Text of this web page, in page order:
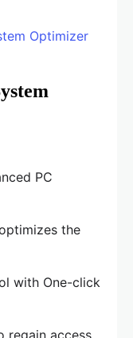
Optimizer
PC
the
with One-click